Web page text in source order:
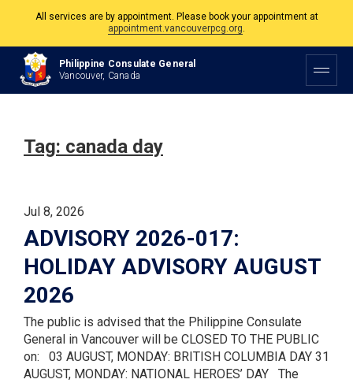
All services are by appointment. Please book your appointment at
appointment.vancouverpcg.org.
The Philippine Consulate is open Monday to Friday, 9am to 5pm except on
Philippine and Canadian Holidays.
Philippine Consulate General
Vancouver, Canada
Tag: canada day
Jul 8, 2026
ADVISORY 2026-017:
HOLIDAY ADVISORY AUGUST
2026
The public is advised that the Philippine Consulate
General in Vancouver will be CLOSED TO THE PUBLIC
on: 03 AUGUST, MONDAY: BRITISH COLUMBIA DAY 31
AUGUST, MONDAY: NATIONAL HEROES’ DAY The